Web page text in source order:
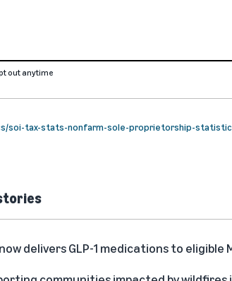
out anytime
soi-tax-stats-nonfarm-sole-proprietorship-
delivers GLP-1 medications to